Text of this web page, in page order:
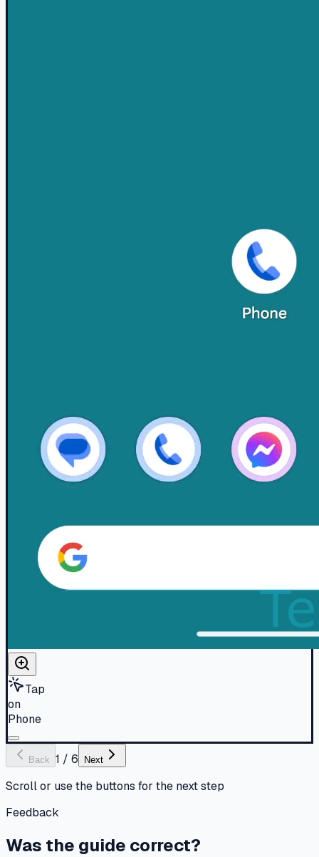
Tap
on
Phone
Back 1 / 6 Next
Scroll or use the buttons for the next step
Feedback
Was the guide correct?